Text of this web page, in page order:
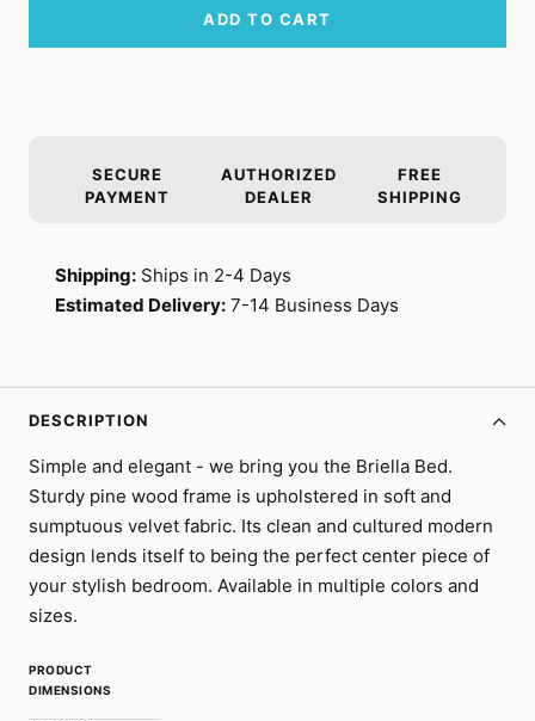
ADD TO CART
SECURE
PAYMENT
AUTHORIZED
DEALER
FREE
SHIPPING
Shipping: Ships in 2-4 Days
Estimated Delivery: 7-14 Business Days
DESCRIPTION
Simple and elegant - we bring you the Briella Bed.
Sturdy pine wood frame is upholstered in soft and
sumptuous velvet fabric. Its clean and cultured modern
design lends itself to being the perfect center piece of
your stylish bedroom. Available in multiple colors and
sizes.
PRODUCT
DIMENSIONS